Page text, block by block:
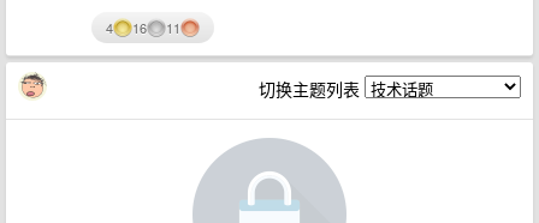
4 16 11
切换主题列表